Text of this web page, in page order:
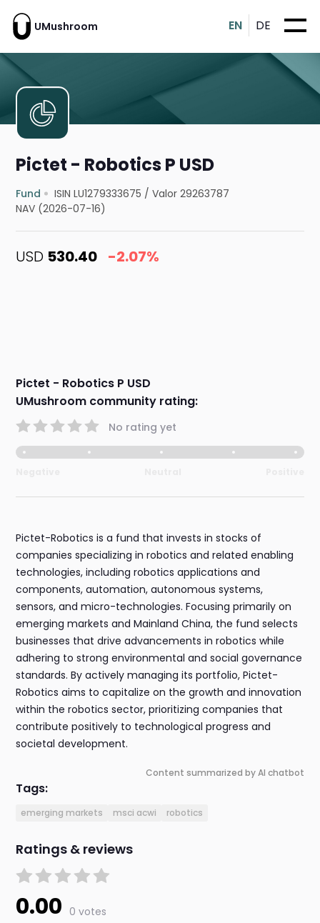
UMushroom EN DE
Pictet - Robotics P USD
Fund ISIN LU1279333675 /Valor 29263787
NAV (2026-07-16)
USD 530.40 -2.07%
Pictet - Robotics P USD
UMushroom community rating:
No rating yet
Pictet-Robotics is a fund that invests in stocks of
companies specializing in robotics and related enabling
technologies, including robotics applications and
components, automation, autonomous systems,
sensors, and micro-technologies. Focusing primarily on
emerging markets and Mainland China, the fund selects
businesses that drive advancements in robotics while
adhering to strong environmental and social governance
standards. By actively managing its portfolio, Pictet-
Robotics aims to capitalize on the growth and innovation
within the robotics sector, prioritizing companies that
contribute positively to technological progress and
societal development.
Content summarized by AI chatbot
Tags:
emerging markets msci acwi robotics
Ratings & reviews
0.00 0 votes